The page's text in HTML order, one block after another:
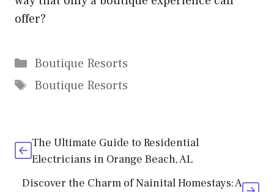
offer?
Categories
Boutique Resorts
Tags
Boutique Resorts
The Ultimate Guide to Residential
Electricians in Orange Beach, AL
Discover the Charm of Nainital Homestays: A